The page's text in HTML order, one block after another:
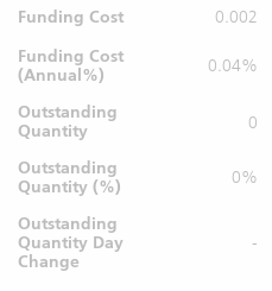
Funding Cost
0.002
Funding Cost
(Annual%)
0.04%
Outstanding
Quantity
0
Outstanding
Quantity (%)
0%
Outstanding
Quantity Day
Change
-